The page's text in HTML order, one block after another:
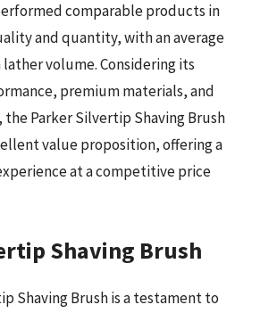
comparable products in
and quantity, with an average
lather volume. Considering its
premium materials, and
Parker Silvertip Shaving Brush
value proposition, offering a
at a competitive price
Shaving Brush
Shaving Brush is a testament to